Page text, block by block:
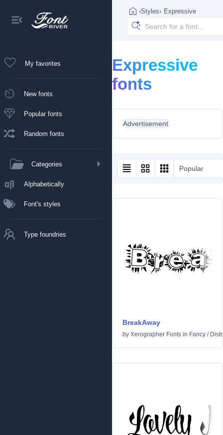
My favorites
New fonts
Popular fonts
Random fonts
Categories
Alphabetically
Font's styles
Type foundries
›Styles› Expressive
Expressive
fonts
Advertisement
Popular
BreakAway
by Xerographer Fonts in Fancy /